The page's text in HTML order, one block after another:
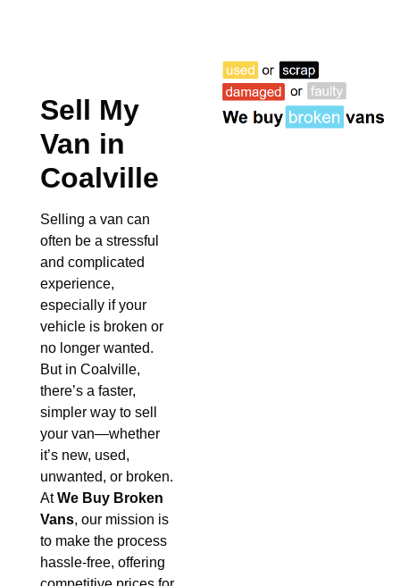
Sell My
Van in
Coalville
Selling a van can
often be a stressful
and complicated
experience,
especially if your
vehicle is broken or
no longer wanted.
But in Coalville,
there’s a faster,
simpler way to sell
your van—whether
it’s new, used,
unwanted, or broken.
AtWe Buy Broken
Vans, our mission is
to make the process
hassle-free, offering